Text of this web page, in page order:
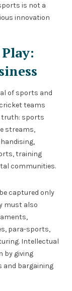
is not a
innovation
of sports and
teams
truth: sports
streams,
training
communities.
captured only
must also
para-sports,
Intellectual
by giving
and bargaining